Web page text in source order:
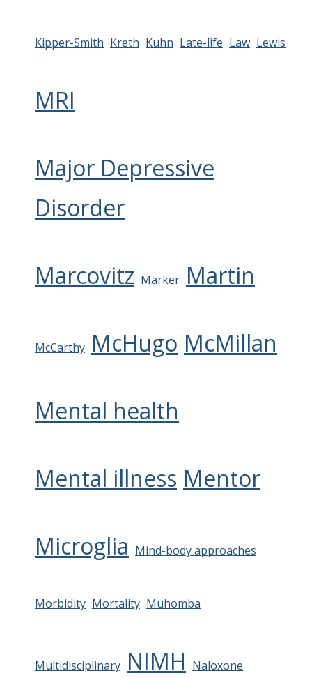
Kipper-Smith Kreth Kuhn Late-life Law Lewis
MRI
Major Depressive
Disorder
Marcovitz Marker Martin
McCarthy McHugo McMillan
Mental health
Mental illness Mentor
Microglia Mind-body approaches
Morbidity Mortality Muhomba
Multidisciplinary NIMH Naloxone